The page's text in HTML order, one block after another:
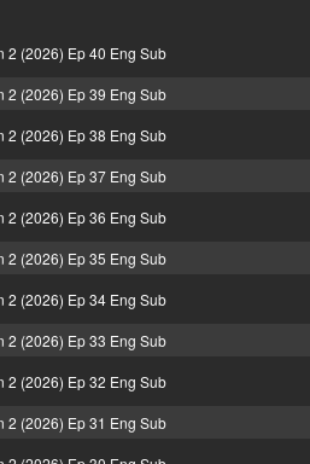
2 (2026) Ep 40 Eng Sub
2 (2026) Ep 39 Eng Sub
2 (2026) Ep 38 Eng Sub
2 (2026) Ep 37 Eng Sub
2 (2026) Ep 36 Eng Sub
2 (2026) Ep 35 Eng Sub
2 (2026) Ep 34 Eng Sub
2 (2026) Ep 33 Eng Sub
2 (2026) Ep 32 Eng Sub
2 (2026) Ep 31 Eng Sub